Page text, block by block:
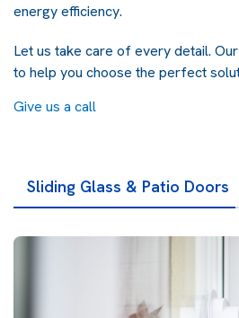
energy efficiency.
Let us take care of every detail.
to help you choose the perfect
Give us a call
Sliding Glass & Patio Doors